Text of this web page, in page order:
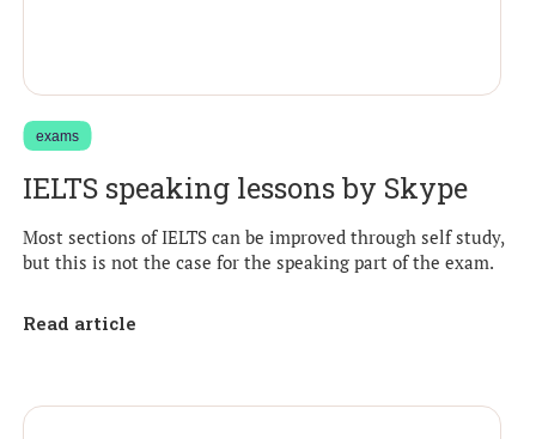
exams
IELTS speaking lessons by Skype
Most sections of IELTS can be improved through self study,
but this is not the case for the speaking part of the exam.
Read article